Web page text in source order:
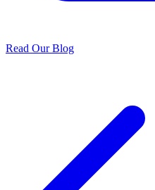
Read Our Blog